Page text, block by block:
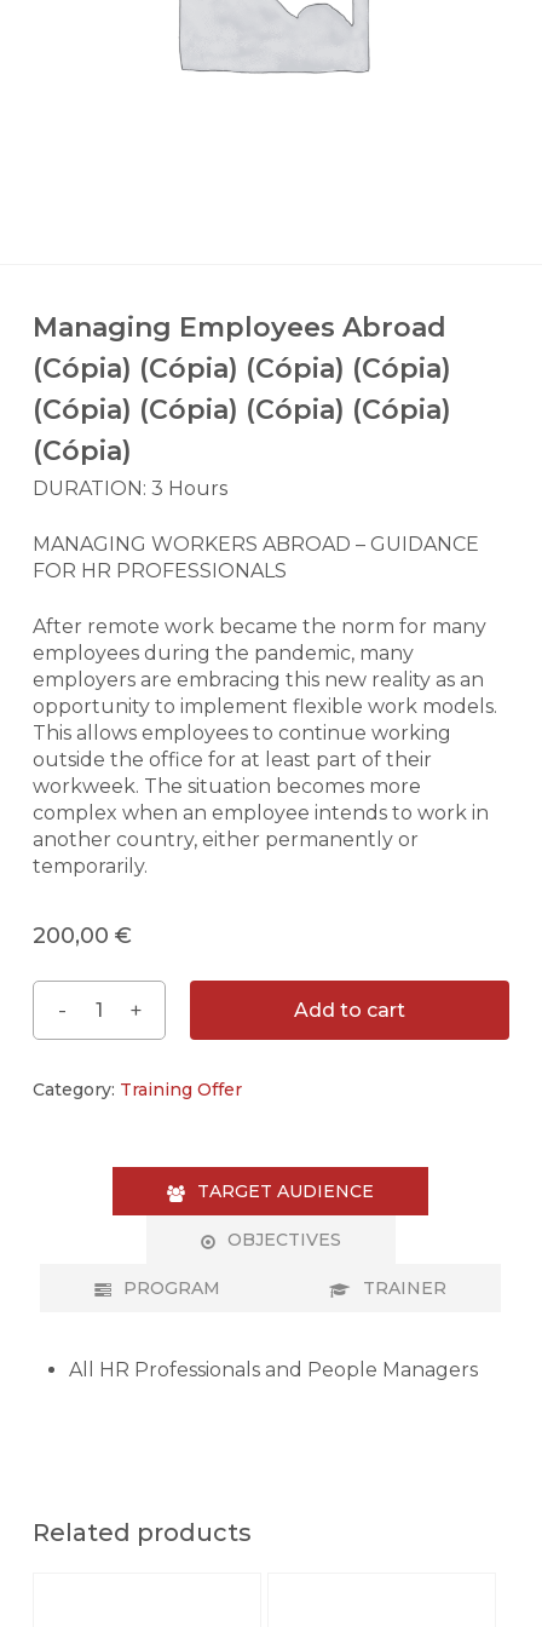
Managing Employees Abroad
(Cópia) (Cópia) (Cópia) (Cópia)
(Cópia) (Cópia) (Cópia) (Cópia)
(Cópia)
DURATION: 3 Hours
MANAGING WORKERS ABROAD – GUIDANCE
FOR HR PROFESSIONALS
After remote work became the norm for many
employees during the pandemic, many
employers are embracing this new reality as an
opportunity to implement flexible work models.
This allows employees to continue working
outside the office for at least part of their
workweek. The situation becomes more
complex when an employee intends to work in
another country, either permanently or
temporarily.
200,00 €
Add to cart
Category: Training Offer
TARGET AUDIENCE
OBJECTIVES
PROGRAM TRAINER
All HR Professionals and People Managers
Related products